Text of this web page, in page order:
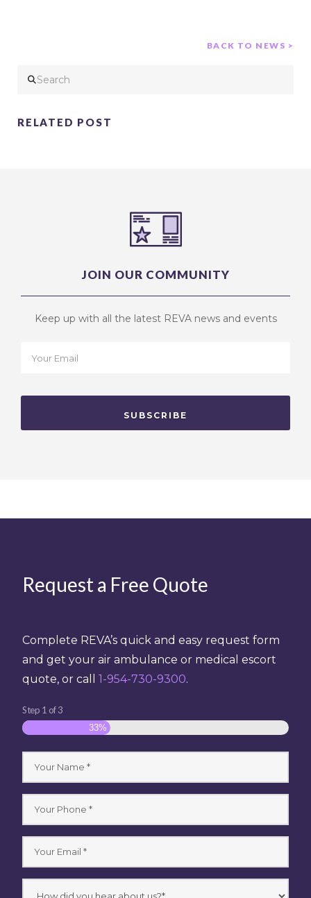
BACK TO NEWS >
Search
RELATED POST
JOIN OUR COMMUNITY
Keep up with all the latest REVA news and events
Request a Free Quote
Complete REVA’s quick and easy request form
and get your air ambulance or medical escort
quote, or call 1-954-730-9300.
Step 1 of3
33%